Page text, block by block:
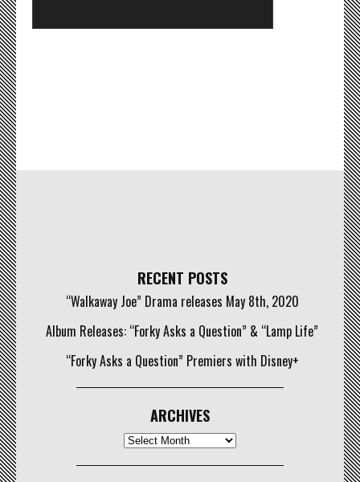
RECENT POSTS
“Walkaway Joe” Drama releases May 8th, 2020
Album Releases: “Forky Asks a Question” & “Lamp Life”
“Forky Asks a Question” Premiers with Disney+
ARCHIVES
Archives